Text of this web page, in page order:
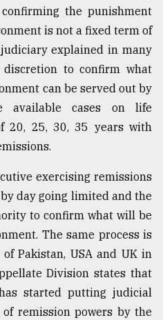
the punishment
is not a fixed term of
explained in many
to confirm what
can be served out by
available cases on life
20, 25, 30, 35 years with
exercising remissions
day going limited and the
to confirm what will be
The same process is
Pakistan, USA and UK in
Division states that
started putting judicial
remission powers by the